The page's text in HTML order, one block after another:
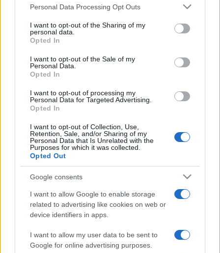
This information may also be disclosed by us to third parties
disclose it to other third parties.
Please note that this website/app uses one or more Google
services and may gather and store information including but
not limited to your visit or usage behaviour. You may click to
grant or deny consent to Google and its third-party tags to
consent section.
Personal Data Processing Opt Outs
I want to opt-out of the Sharing of my
personal data.
Opted In
I want to opt-out of the Sale of my
Personal Data.
Opted In
I want to opt-out of processing my
Personal Data for Targeted Advertising.
Opted In
I want to opt-out of Collection, Use,
Retention, Sale, and/or Sharing of my
Personal Data that Is Unrelated with the
Purposes for which it was collected.
Opted Out
Google consents
I want to allow Google to enable storage
related to advertising like cookies on web or
device identifiers in apps.
I want to allow my user data to be sent to
Google for online advertising purposes.
Numero di telefono
012155733
Indicazioni per Farmacia garella
Google Maps
Nota:
Gli orari presenti in pagina potrebbero non
essere del tutto esatti o aggiornati, contattare la
farmacia tramite contatto telefonico per avere